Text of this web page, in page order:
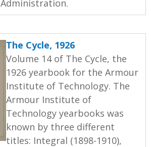
Administration.
The Cycle, 1926
Volume 14 of The Cycle, the
1926 yearbook for the Armour
Institute of Technology. The
Armour Institute of
Technology yearbooks was
known by three different
titles: Integral (1898-1910),